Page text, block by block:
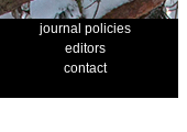
journal policies
editors
contact